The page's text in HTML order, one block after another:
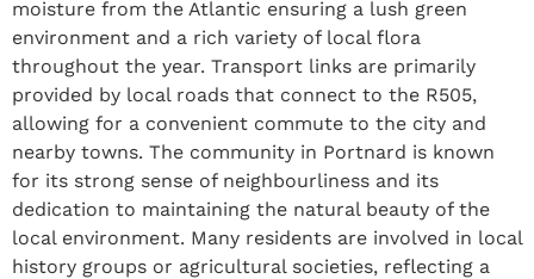
moisture from the Atlantic ensuring a lush green
environment and a rich variety of local flora
throughout the year. Transport links are primarily
provided by local roads that connect to the R505,
allowing for a convenient commute to the city and
nearby towns. The community in Portnard is known
for its strong sense of neighbourliness and its
dedication to maintaining the natural beauty of the
local environment. Many residents are involved in local
history groups or agricultural societies, reflecting a